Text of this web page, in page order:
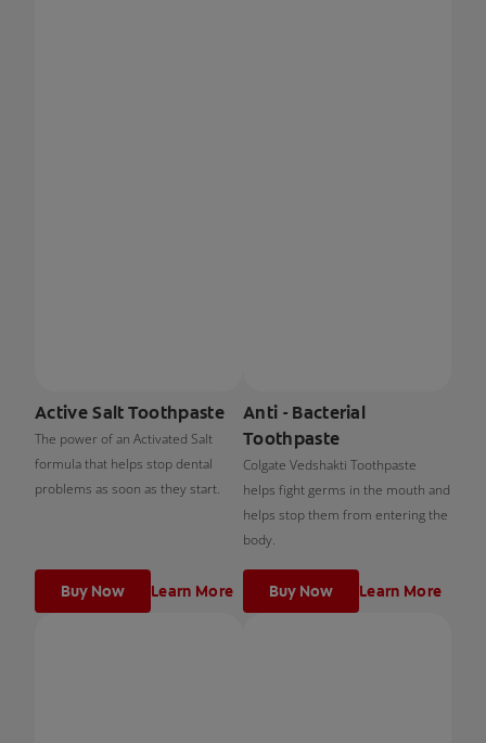
Active Salt Toothpaste
The power of an Activated Salt
formula that helps stop dental
problems as soon as they start.
Buy Now Learn More
Anti - Bacterial
Toothpaste
Colgate Vedshakti Toothpaste
helps fight germs in the mouth and
helps stop them from entering the
body.
Buy Now Learn More